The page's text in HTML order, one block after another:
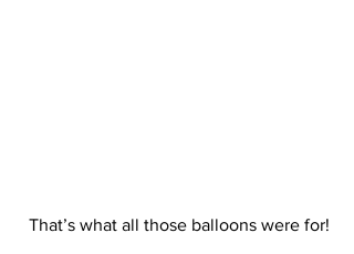
That’s what all those balloons were for!